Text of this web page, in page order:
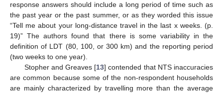
response answers should include a long period of time such as
the past year or the past summer, or as they worded this issue
“Tell me about your long-distance travel in the last x weeks. (p.
19)” The authors found that there is some variability in the
definition of LDT (80, 100, or 300 km) and the reporting period
(two weeks to one year).
Stopher and Greaves [13] contended that NTS inaccuracies
are common because some of the non-respondent households
are mainly characterized by travelling more than the average